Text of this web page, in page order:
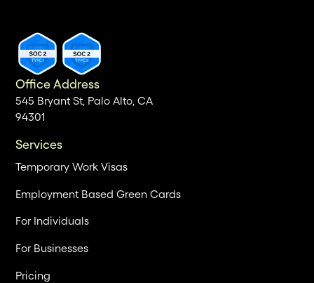
Office Address
545 Bryant St, Palo Alto, CA
94301
Services
Temporary Work Visas
Employment Based Green Cards
For Individuals
For Businesses
Pricing